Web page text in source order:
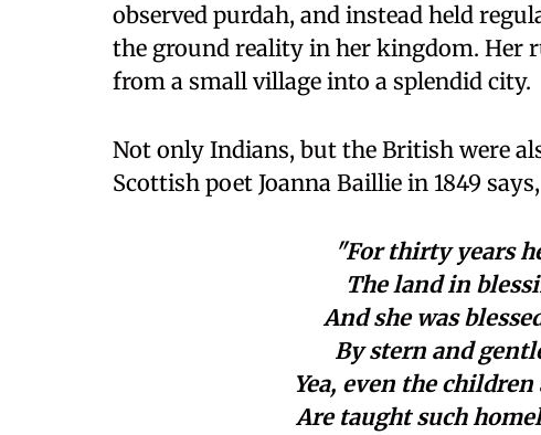
observed purdah, and instead held
the ground reality in her kingdom. Her
from a small village into a splendid city.
Not only Indians, but the British were
Scottish poet Joanna Baillie in 1849 says,
"For thirty years
The land in
And she was
By stern and
Yea, even the
Are taught such